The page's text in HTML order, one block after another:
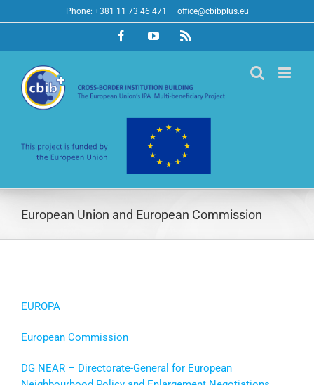
to
Phone: +381 11 73 46 471 office@cbibplus.eu
FacebookYouTubeRss
European Union and European Commission
EUROPA
European Commission
DG NEAR – Directorate-General for European